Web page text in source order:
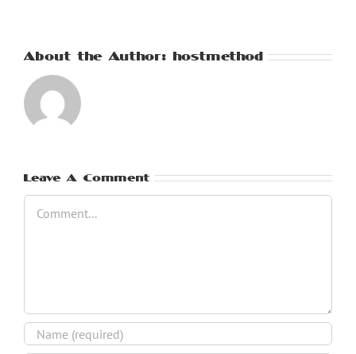
About the Author: hostmethod
Leave A Comment
Comment